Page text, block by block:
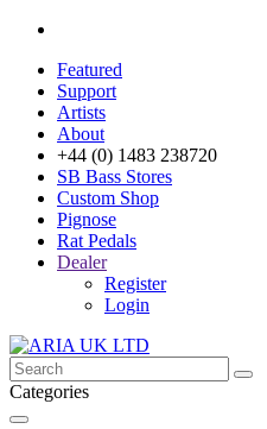
Featured
Support
Artists
About
+44 (0) 1483 238720
SB Bass Stores
Custom Shop
Pignose
Rat Pedals
Dealer
Register
Login
Categories